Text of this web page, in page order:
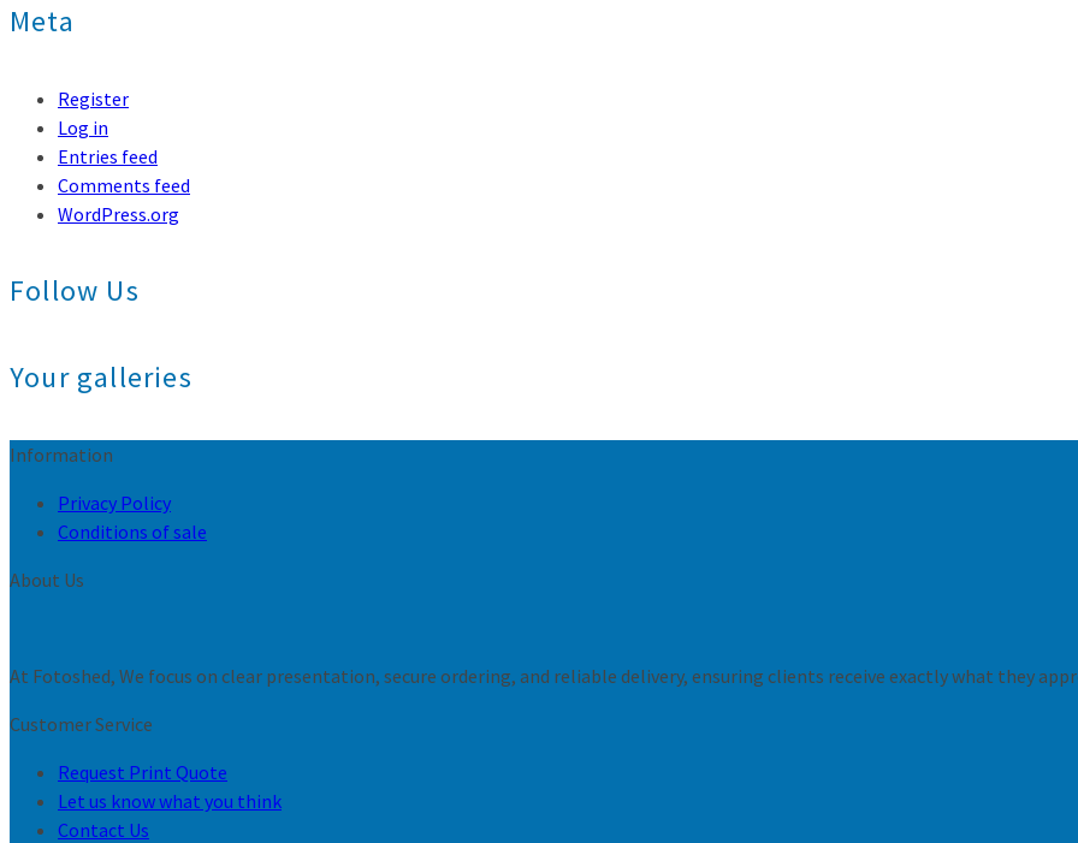
Meta
Register
Log in
Entries feed
Comments feed
WordPress.org
Follow Us
Your galleries
Information
Privacy Policy
Conditions of sale
About Us
At Fotoshed, We focus on clear presentation, secure ordering, and reliable delivery, ensuring clients receive exactly what they
Customer Service
Request Print Quote
Let us know what you think
Contact Us